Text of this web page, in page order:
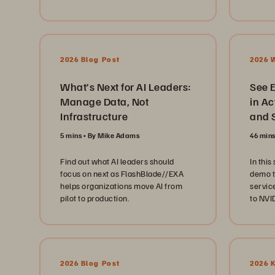
2026 Blog Post
What’s Next for AI Leaders:
Manage Data, Not
Infrastructure
5 mins By Mike Adams
Find out what AI leaders should
focus on next as FlashBlade//EXA
helps organizations move AI from
pilot to production.
2026
See
in Action:
and
46 mins
In this
demo
to
AI
2026 Blog Post 2026